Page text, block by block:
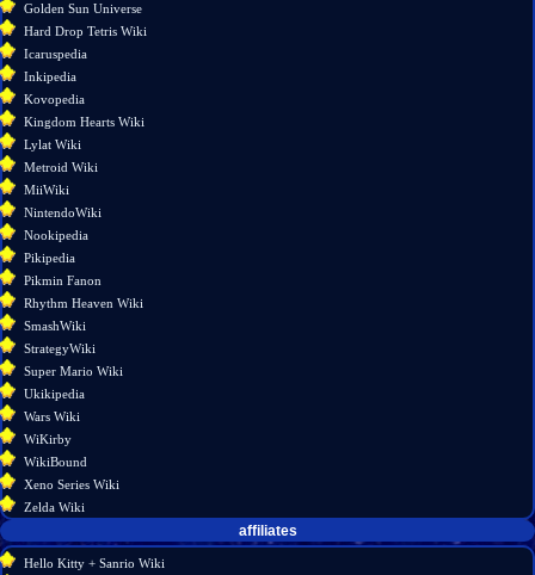
version
Permanent
link
Page
information
Golden Sun Universe
Hard Drop Tetris Wiki
Icaruspedia
Inkipedia
Kovopedia
Kingdom Hearts Wiki
Lylat Wiki
Metroid Wiki
MiiWiki
NintendoWiki
Nookipedia
Pikipedia
Pikmin Fanon
Rhythm Heaven Wiki
SmashWiki
StrategyWiki
Super Mario Wiki
Ukikipedia
Wars Wiki
WiKirby
WikiBound
Xeno Series Wiki
Zelda Wiki
affiliates
Hello Kitty + Sanrio Wiki